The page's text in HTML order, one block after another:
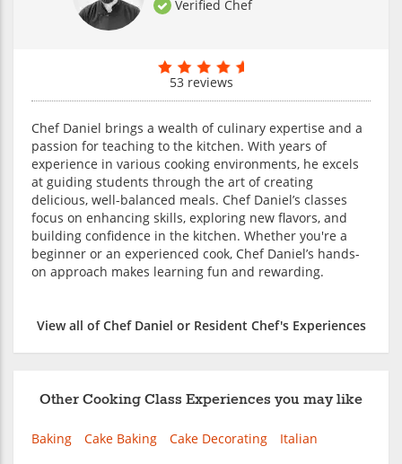
Verified Chef
53 reviews
Chef Daniel brings a wealth of culinary expertise and a
passion for teaching to the kitchen. With years of
experience in various cooking environments, he excels
at guiding students through the art of creating
delicious, well-balanced meals. Chef Daniel’s classes
focus on enhancing skills, exploring new flavors, and
building confidence in the kitchen. Whether you're a
beginner or an experienced cook, Chef Daniel’s hands-
on approach makes learning fun and rewarding.
View all of Chef Daniel or Resident Chef's Experiences
Other Cooking Class Experiences you may like
Baking Cake Baking Cake Decorating Italian